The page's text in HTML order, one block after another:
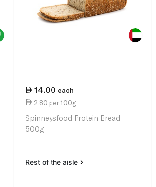
14.00 each
2.80 per 100g
Spinneysfood Protein Bread
500g
Rest of the aisle